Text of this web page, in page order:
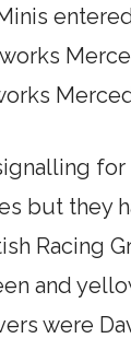
but they
Racing
and
were